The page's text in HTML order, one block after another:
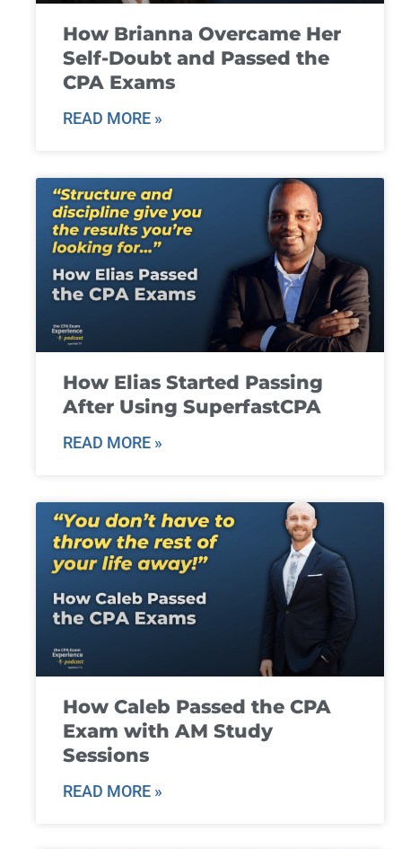
How Brianna Overcame Her
Self-Doubt and Passed the
CPA Exams
READ MORE »
How Elias Started Passing
After Using SuperfastCPA
READ MORE »
How Caleb Passed the CPA
Exam with AM Study
Sessions
READ MORE »